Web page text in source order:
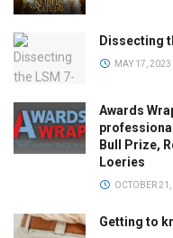
Dissecting
MAY 17, 2023
Awards
Bull Prize,
Loeries
OCTOBER
Getting to